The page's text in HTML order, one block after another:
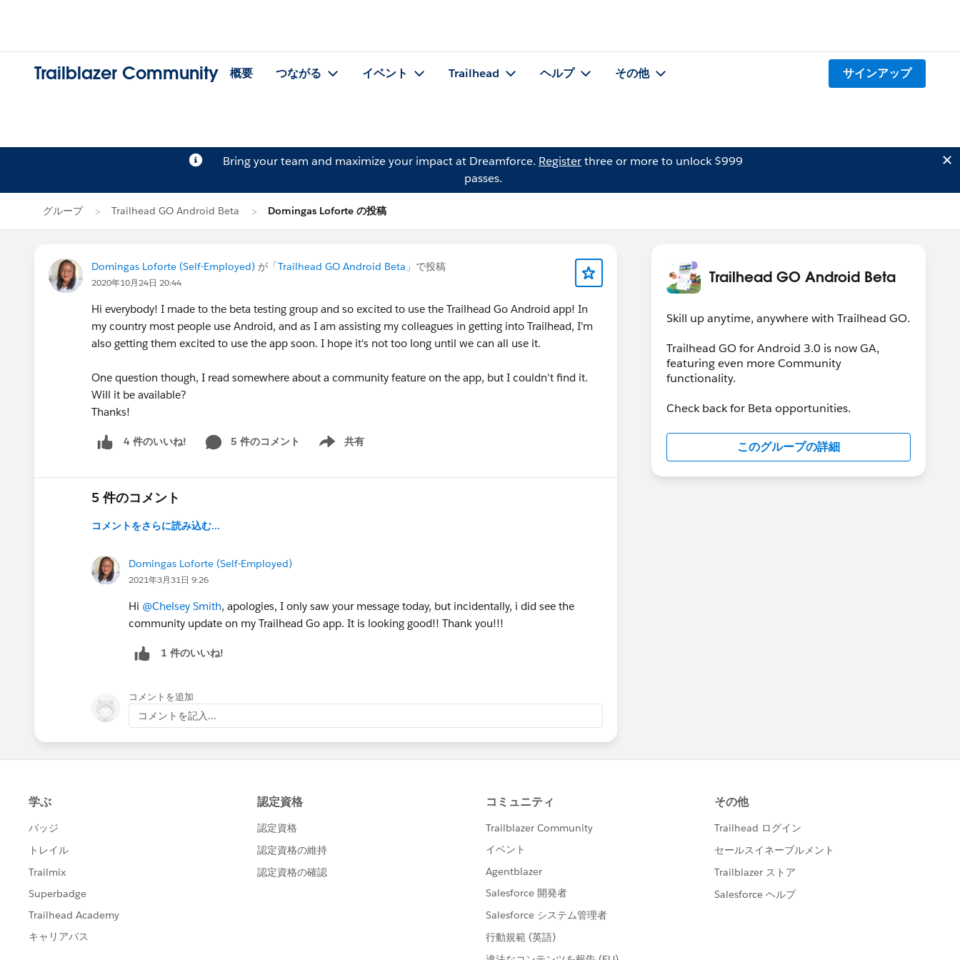
Trailblazer Community 概要 つながる イベント Trailhead ヘルプ その他 サインアップ
Bring your team and maximize your impact at Dreamforce. Registerthree or more to unlock $999
passes.
グループ Trailhead GO Android Beta Domingas Loforte の投稿
Domingas Loforte (Self-Employed) が「Trailhead GO Android Beta 」で投稿
2020年10月24日 20:44
Hi everybody! I made to the beta testing group and so excited to use the Trailhead Go Android app! In
my country most people use Android, and as I am assisting my colleagues in getting into Trailhead, I'm
also getting them excited to use the app soon. I hope it's not too long until we can all use it.
One question though, I read somewhere about a community feature on the app, but I couldn't find it.
Will it be available?
Thanks!
4 件のいいね! 5 件のコメント 共有
Show menu
5 件のコメント
コメントをさらに読み込む...
Domingas Loforte (Self-Employed)
2021年3月31日 9:26
Hi @Chelsey Smith, apologies, I only saw your message today, but incidentally, i did see the
community update on my Trailhead Go app. It is looking good!! Thank you!!!
1 件のいいね!
コメントを追加
コメントを記入...
Trailhead GO Android Beta
Skill up anytime, anywhere with Trailhead GO.
Trailhead GO for Android 3.0 is now GA,
featuring even more Community
functionality.
Check back for Beta opportunities.
このグループの詳細